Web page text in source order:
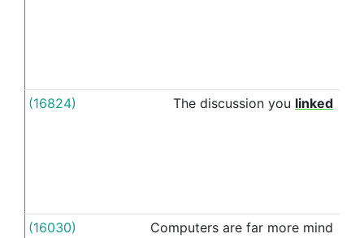
(16824) The discussion you linked
(16030) Computers are far more mind